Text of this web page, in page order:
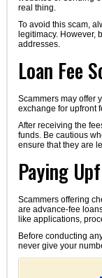
real thing.
To avoid this scam,
legitimacy. However,
addresses.
Loan Fee
Scammers may offer
exchange for upfront
After receiving the
funds. Be cautious
ensure that they are
Paying
Scammers offering
are advance-fee
like applications,
Before conducting
never give your